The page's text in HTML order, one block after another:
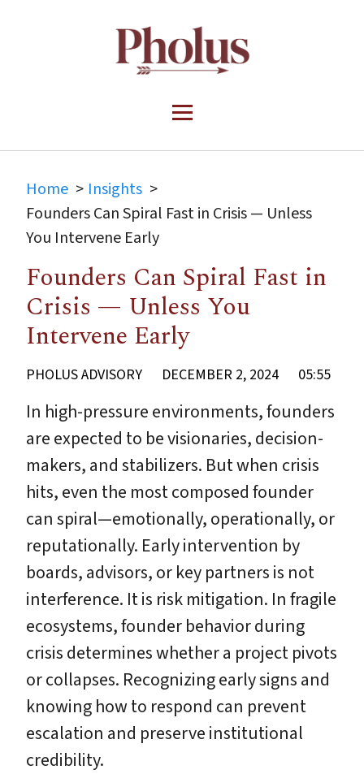
Home
Insights
Founders Can Spiral Fast in Crisis — Unless
You Intervene Early
Founders Can Spiral Fast in
Crisis — Unless You
Intervene Early
PHOLUS ADVISORY DECEMBER 2, 2024 05:55
In high-pressure environments, founders
are expected to be visionaries, decision-
makers, and stabilizers. But when crisis
hits, even the most composed founder
can spiral—emotionally, operationally, or
reputationally. Early intervention by
boards, advisors, or key partners is not
interference. It is risk mitigation. In fragile
ecosystems, founder behavior during
crisis determines whether a project pivots
or collapses. Recognizing early signs and
knowing how to respond can prevent
escalation and preserve institutional
credibility.